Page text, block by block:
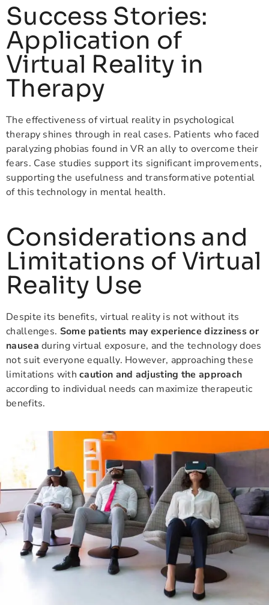
Success Stories:
Application of
Virtual Reality in
Therapy
The effectiveness of virtual reality in psychological
therapy shines through in real cases. Patients who faced
paralyzing phobias found in VR an ally to overcome their
fears. Case studies support its significant improvements,
supporting the usefulness and transformative potential
of this technology in mental health.
Considerations and
Limitations of Virtual
Reality Use
Despite its benefits, virtual reality is not without its
challenges. Some patients may experience dizziness or
nausea during virtual exposure, and the technology does
not suit everyone equally. However, approaching these
limitations withcaution and adjusting the approach
according to individual needs can maximize therapeutic
benefits.